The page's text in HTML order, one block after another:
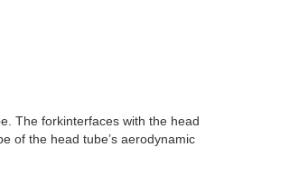
The forkinterfaces with the head
of the head tube’s aerodynamic